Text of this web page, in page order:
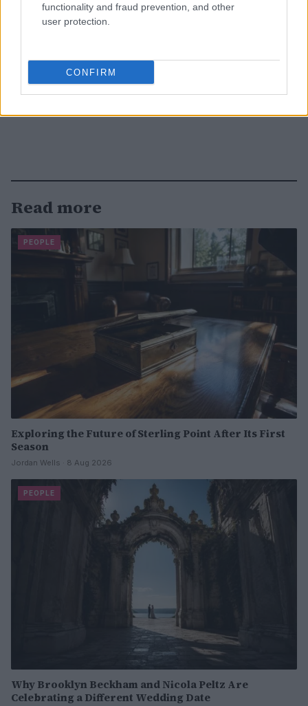
functionality and fraud prevention, and other
user protection.
CONFIRM
Read more
PEOPLE
Exploring the Future of Sterling Point After Its First
Season
Jordan Wells · 8 Aug 2026
PEOPLE
Why Brooklyn Beckham and Nicola Peltz Are
Celebrating a Different Wedding Date